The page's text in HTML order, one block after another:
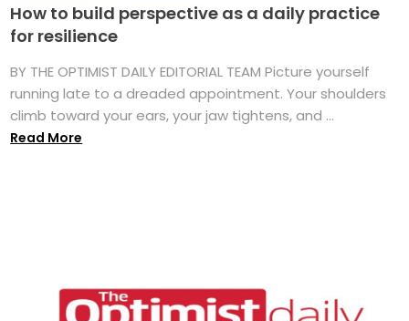
How to build perspective as a daily practice
for resilience
BY THE OPTIMIST DAILY EDITORIAL TEAM Picture yourself
running late to a dreaded appointment. Your shoulders
climb toward your ears, your jaw tightens, and ...
Read More